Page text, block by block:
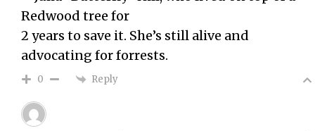
Redwood tree for
2 years to save it. She’s still alive and
advocating for forrests.
0 Reply